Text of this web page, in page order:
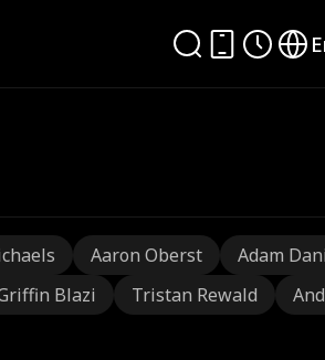
Aaron Oberst
Adam
Blazi Tristan Rewald